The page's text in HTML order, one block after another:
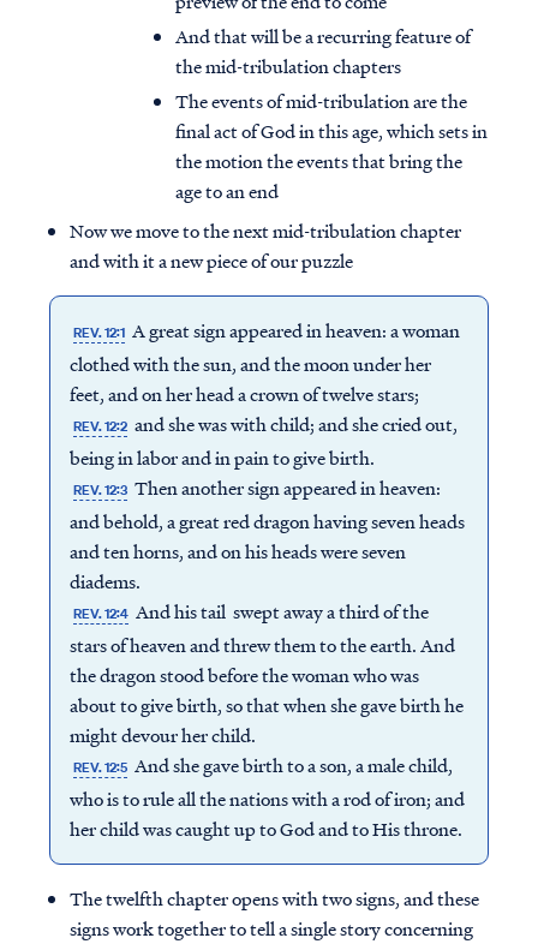
And that will be a recurring feature of
the mid-tribulation chapters
The events of mid-tribulation are the
final act of God in this age, which sets in
the motion the events that bring the
age to an end
Now we move to the next mid-tribulation chapter
and with it a new piece of our puzzle
REV. 12:1 A great sign appeared in heaven: a woman
clothed with the sun, and the moon under her
feet, and on her head a crown of twelve stars;
REV. 12:2 and she was with child; and she cried out,
being in labor and in pain to give birth.
REV. 12:3 Then another sign appeared in heaven:
and behold, a great red dragon having seven heads
and ten horns, and on his heads were seven
diadems.
REV. 12:4 And his tail swept away a third of the
stars of heaven and threw them to the earth. And
the dragon stood before the woman who was
about to give birth, so that when she gave birth he
might devour her child.
REV. 12:5 And she gave birth to a son, a male child,
who is to rule all the nations with a rod of iron; and
her child was caught up to God and to His throne.
The twelfth chapter opens with two signs, and these
signs work together to tell a single story concerning